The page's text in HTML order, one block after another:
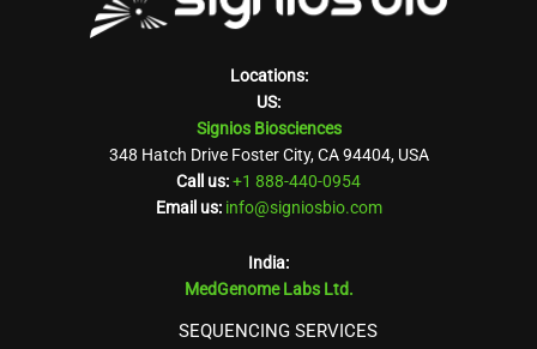
Locations:
US:
Signios Biosciences
348 Hatch Drive Foster City, CA 94404, USA
Call us:+1 888-440-0954
Email us: info@signiosbio.com
India:
MedGenome Labs Ltd.
SEQUENCING SERVICES